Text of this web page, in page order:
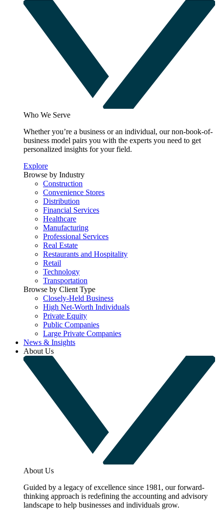
Who We Serve
Whether you’re a business or an individual, our non-book-of-
business model pairs you with the experts you need to get
personalized insights for your field.
Explore
Browse by Industry
Construction
Convenience Stores
Distribution
Financial Services
Healthcare
Manufacturing
Professional Services
Real Estate
Restaurants and Hospitality
Retail
Technology
Transportation
Browse by Client Type
Closely-Held Business
High Net-Worth Individuals
Private Equity
Public Companies
Large Private Companies
News & Insights
About Us
About Us
Guided by a legacy of excellence since 1981, our forward-
thinking approach is redefining the accounting and advisory
landscape to help businesses and individuals grow.